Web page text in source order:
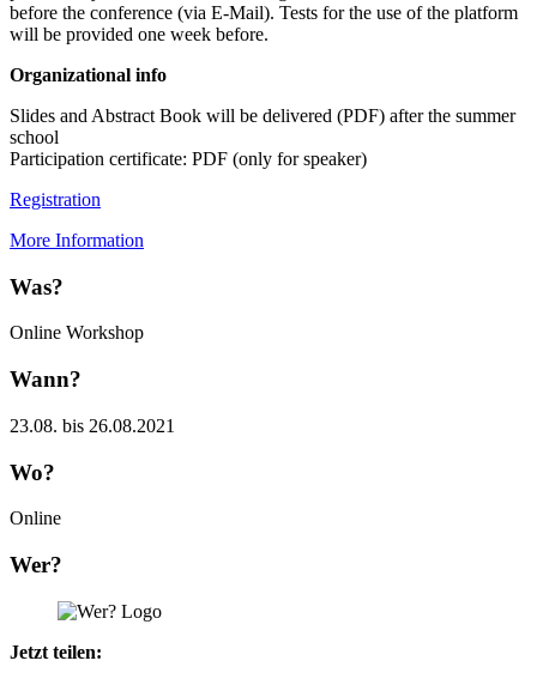
before the conference (via E-Mail). Tests for the use of the platform
will be provided one week before.
Organizational info
Slides and Abstract Book will be delivered (PDF) after the summer
school
Participation certificate: PDF (only for speaker)
Registration
More Information
Was?
Online Workshop
Wann?
23.08. bis 26.08.2021
Wo?
Online
Wer?
Jetzt teilen: